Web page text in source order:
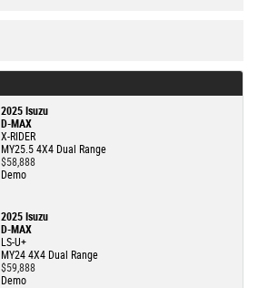
2025 Isuzu
D-MAX
X-RIDER
MY25.5 4X4 Dual Range
$58,888
Demo
2025 Isuzu
D-MAX
LS-U+
MY24 4X4 Dual Range
$59,888
Demo